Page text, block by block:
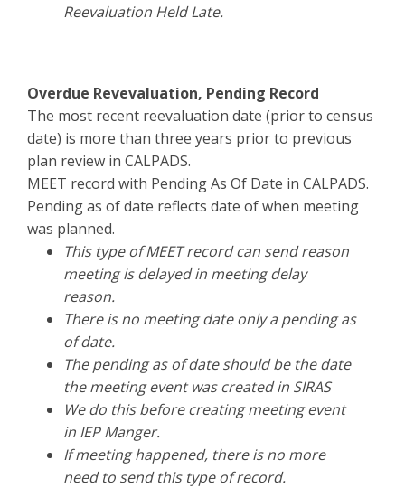
Reevaluation Held Late.
Overdue Revevaluation, Pending Record
The most recent reevaluation date (prior to census
date) is more than three years prior to previous
plan review in CALPADS.
MEET record with Pending As Of Date in CALPADS.
Pending as of date reflects date of when meeting
was planned.
This type of MEET record can send reason
meeting is delayed in meeting delay
reason.
There is no meeting date only a pending as
of date.
The pending as of date should be the date
the meeting event was created in SIRAS
We do this before creating meeting event
in IEP Manger.
If meeting happened, there is no more
need to send this type of record.